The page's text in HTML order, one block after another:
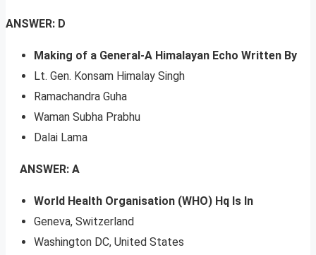
ANSWER: D
Making of a General-A Himalayan Echo Written By
Lt. Gen. Konsam Himalay Singh
Ramachandra Guha
Waman Subha Prabhu
Dalai Lama
ANSWER: A
World Health Organisation (WHO) Hq Is In
Geneva, Switzerland
Washington DC, United States